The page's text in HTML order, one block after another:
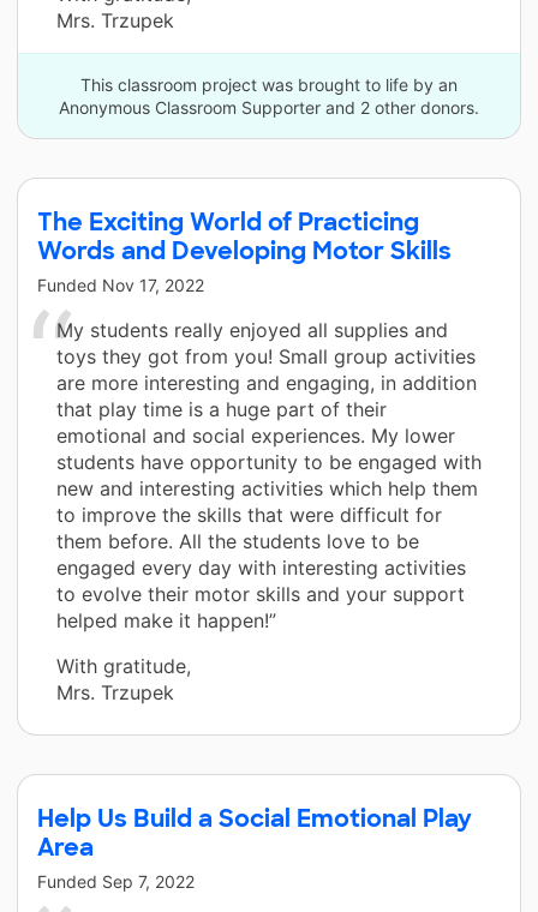
Mrs. Trzupek
This classroom project was brought to life by an
Anonymous Classroom Supporter and 2 other donors.
The Exciting World of Practicing
Words and Developing Motor Skills
Funded Nov 17, 2022
My students really enjoyed all supplies and
toys they got from you! Small group activities
are more interesting and engaging, in addition
that play time is a huge part of their
emotional and social experiences. My lower
students have opportunity to be engaged with
new and interesting activities which help them
to improve the skills that were difficult for
them before. All the students love to be
engaged every day with interesting activities
to evolve their motor skills and your support
helped make it happen!”
With gratitude,
Mrs. Trzupek
Help Us Build a Social Emotional Play
Area
Funded Sep 7, 2022